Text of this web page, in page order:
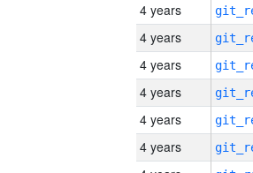
4 years
4 years
4 years
4 years
4 years
4 years